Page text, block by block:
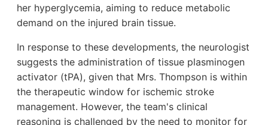
her hyperglycemia, aiming to reduce metabolic
demand on the injured brain tissue.
In response to these developments, the neurologist
suggests the administration of tissue plasminogen
activator (tPA), given that Mrs. Thompson is within
the therapeutic window for ischemic stroke
management. However, the team's clinical
reasoning is challenged by the need to monitor for